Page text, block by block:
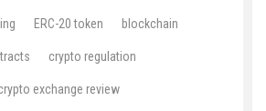
ERC-20 token blockchain
crypto regulation
exchange review